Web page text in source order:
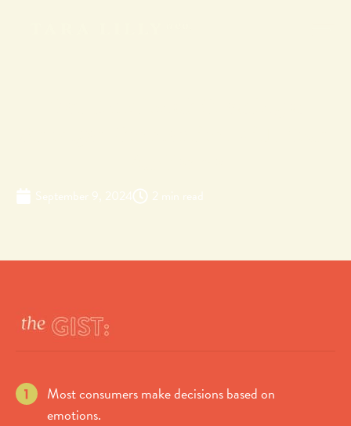
September 9, 2024 2 min read
Most consumers make decisions based on
emotions.